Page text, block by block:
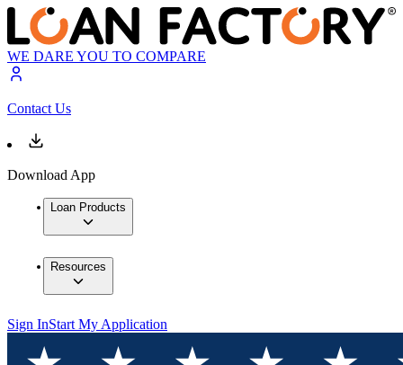
WE DARE YOU TO COMPARE
Contact Us
Download App
Loan Products
Resources
Sign InStart My Application